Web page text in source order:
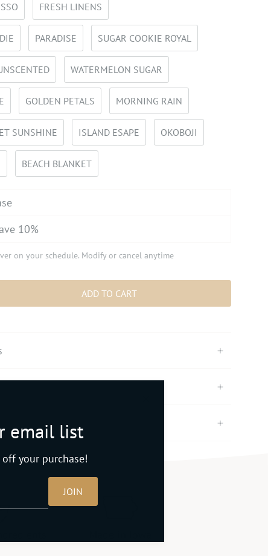
email list
your purchase!
JOIN
FRESH LINENS
PARADISE SUGAR COOKIE ROYAL
WATERMELON SUGAR
GOLDEN PETALS MORNING RAIN
SUNSHINE ISLAND ESAPE OKOBOJI
BEACH BLANKET
10%
on your schedule. Modify or cancel anytime
ADD TO CART